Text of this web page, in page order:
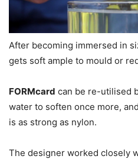
After becoming immersed in
gets soft ample to mould or
FORMcard can be re-utilised
water to soften once more,
is as strong as nylon.
The designer worked closely